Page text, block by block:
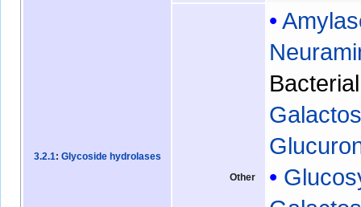
3.2.1: Glycoside hydrolases
Other